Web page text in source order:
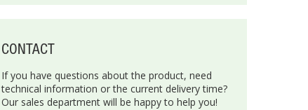
CONTACT
If you have questions about the product, need
technical information or the current delivery time?
Our sales department will be happy to help you!